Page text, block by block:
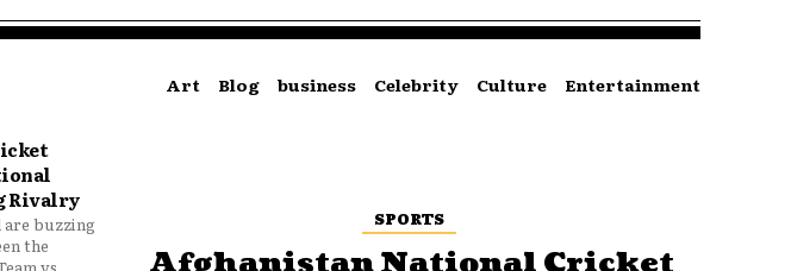
Art Blog business Celebrity Culture Entertainment
Rivalry
buzzing
the
SPORTS